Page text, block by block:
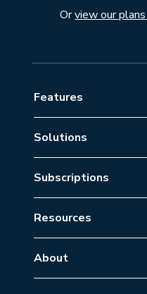
Orview our
Features
Solutions
Private Aviation
Business Aviation
SAR/EMS
Military Aviation
Subscriptions
Australian
New Zealand
US Subscriptions
European
Resources
Tips
Frequently Asked
About
About AvSoft